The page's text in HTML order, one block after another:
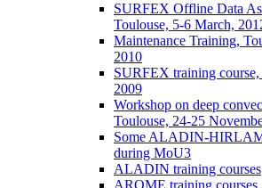
SURFEX Offline Data
Toulouse, 5-6 March,
Maintenance Training,
2010
SURFEX training
2009
Workshop on deep
Toulouse, 24-25
Some ALADIN-
during MoU3
ALADIN training courses
AROME training courses